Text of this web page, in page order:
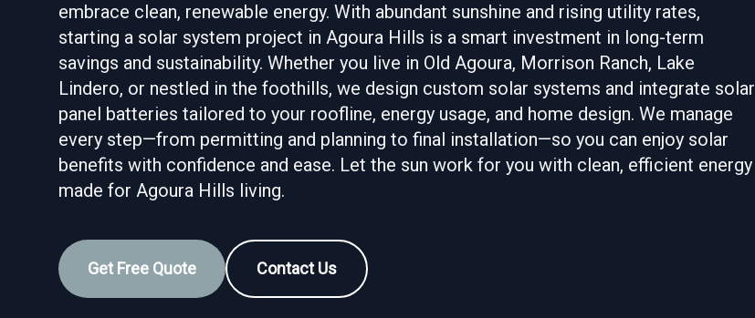
embrace clean, renewable energy. With abundant sunshine and rising utility rates,
starting a solar system project in Agoura Hills is a smart investment in long-term
savings and sustainability. Whether you live in Old Agoura, Morrison Ranch, Lake
Lindero, or nestled in the foothills, we design custom solar systems and integrate solar
panel batteries tailored to your roofline, energy usage, and home design. We manage
every step—from permitting and planning to final installation—so you can enjoy solar
benefits with confidence and ease. Let the sun work for you with clean, efficient energy
made for Agoura Hills living.
Get Free Quote Contact Us